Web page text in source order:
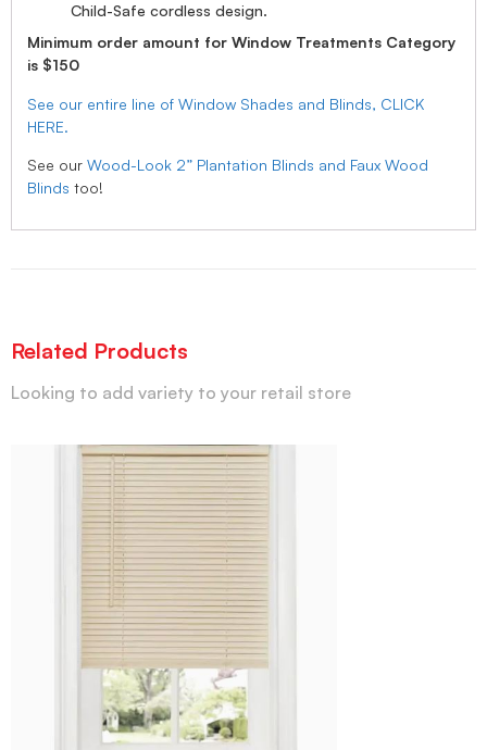
Child-Safe cordless design.
Minimum order amount for Window Treatments Category
is $150
See our entire line of Window Shades and Blinds, CLICK
HERE.
See our Wood-Look 2” Plantation Blinds and Faux Wood
Blinds too!
Related Products
Looking to add variety to your retail store